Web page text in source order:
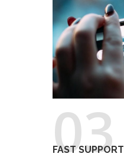
03
FAST SUPPORT